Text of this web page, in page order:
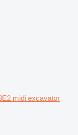
midi excavator